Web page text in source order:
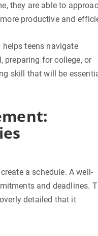
they are able to
productive and
teens navigate
preparing for college, or
skill that will be
a schedule. A well-
and deadlines.
detailed that it